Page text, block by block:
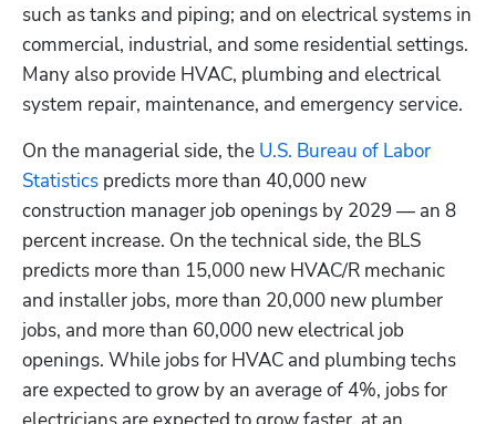
such as tanks and piping; and on electrical systems in
commercial, industrial, and some residential settings.
Many also provide HVAC, plumbing and electrical
system repair, maintenance, and emergency service.
On the managerial side, the U.S. Bureau of Labor
Statistics predicts more than 40,000 new
construction manager job openings by 2029 — an 8
percent increase. On the technical side, the BLS
predicts more than 15,000 new HVAC/R mechanic
and installer jobs, more than 20,000 new plumber
jobs, and more than 60,000 new electrical job
openings. While jobs for HVAC and plumbing techs
are expected to grow by an average of 4%, jobs for
Hp123